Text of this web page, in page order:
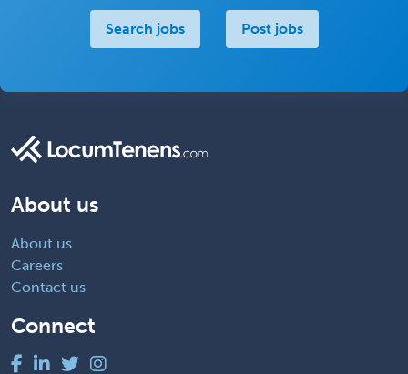
Search jobs Post jobs
About us
About us
Careers
Contact us
Connect